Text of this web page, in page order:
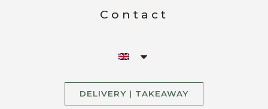
Contact
DELIVERY | TAKEAWAY